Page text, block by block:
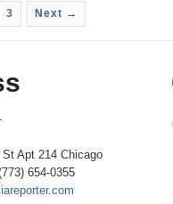
3 Next →
St Apt 214 Chicago
654-0355